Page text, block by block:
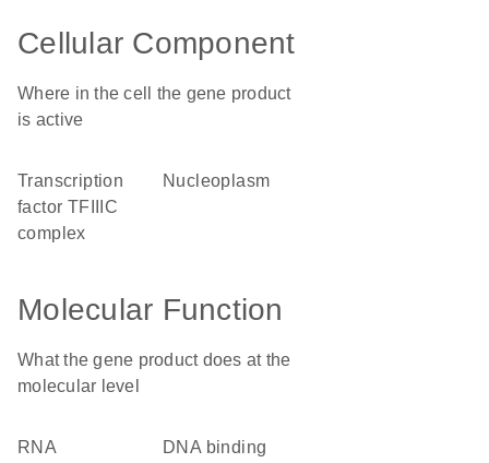
Cellular Component
Where in the cell the gene product
is active
transcription
factor TFIIIC
complex
nucleoplasm
Molecular Function
What the gene product does at the
molecular level
RNA
DNA binding